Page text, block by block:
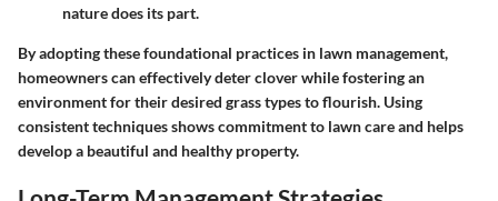
nature does its part.
By adopting these foundational practices in lawn management,
homeowners can effectively deter clover while fostering an
environment for their desired grass types to flourish. Using
consistent techniques shows commitment to lawn care and helps
develop a beautiful and healthy property.